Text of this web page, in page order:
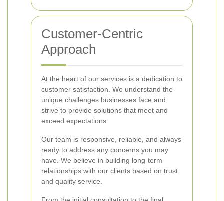
Customer-Centric
Approach
At the heart of our services is a dedication to
customer satisfaction. We understand the
unique challenges businesses face and
strive to provide solutions that meet and
exceed expectations.
Our team is responsive, reliable, and always
ready to address any concerns you may
have. We believe in building long-term
relationships with our clients based on trust
and quality service.